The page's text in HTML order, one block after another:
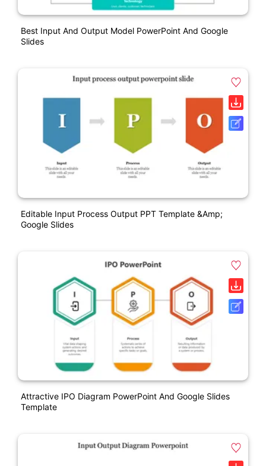
Best Input And Output Model PowerPoint And Google
Slides
Editable Input Process Output PPT Template &amp;
Google Slides
Attractive IPO Diagram PowerPoint And Google Slides
Template